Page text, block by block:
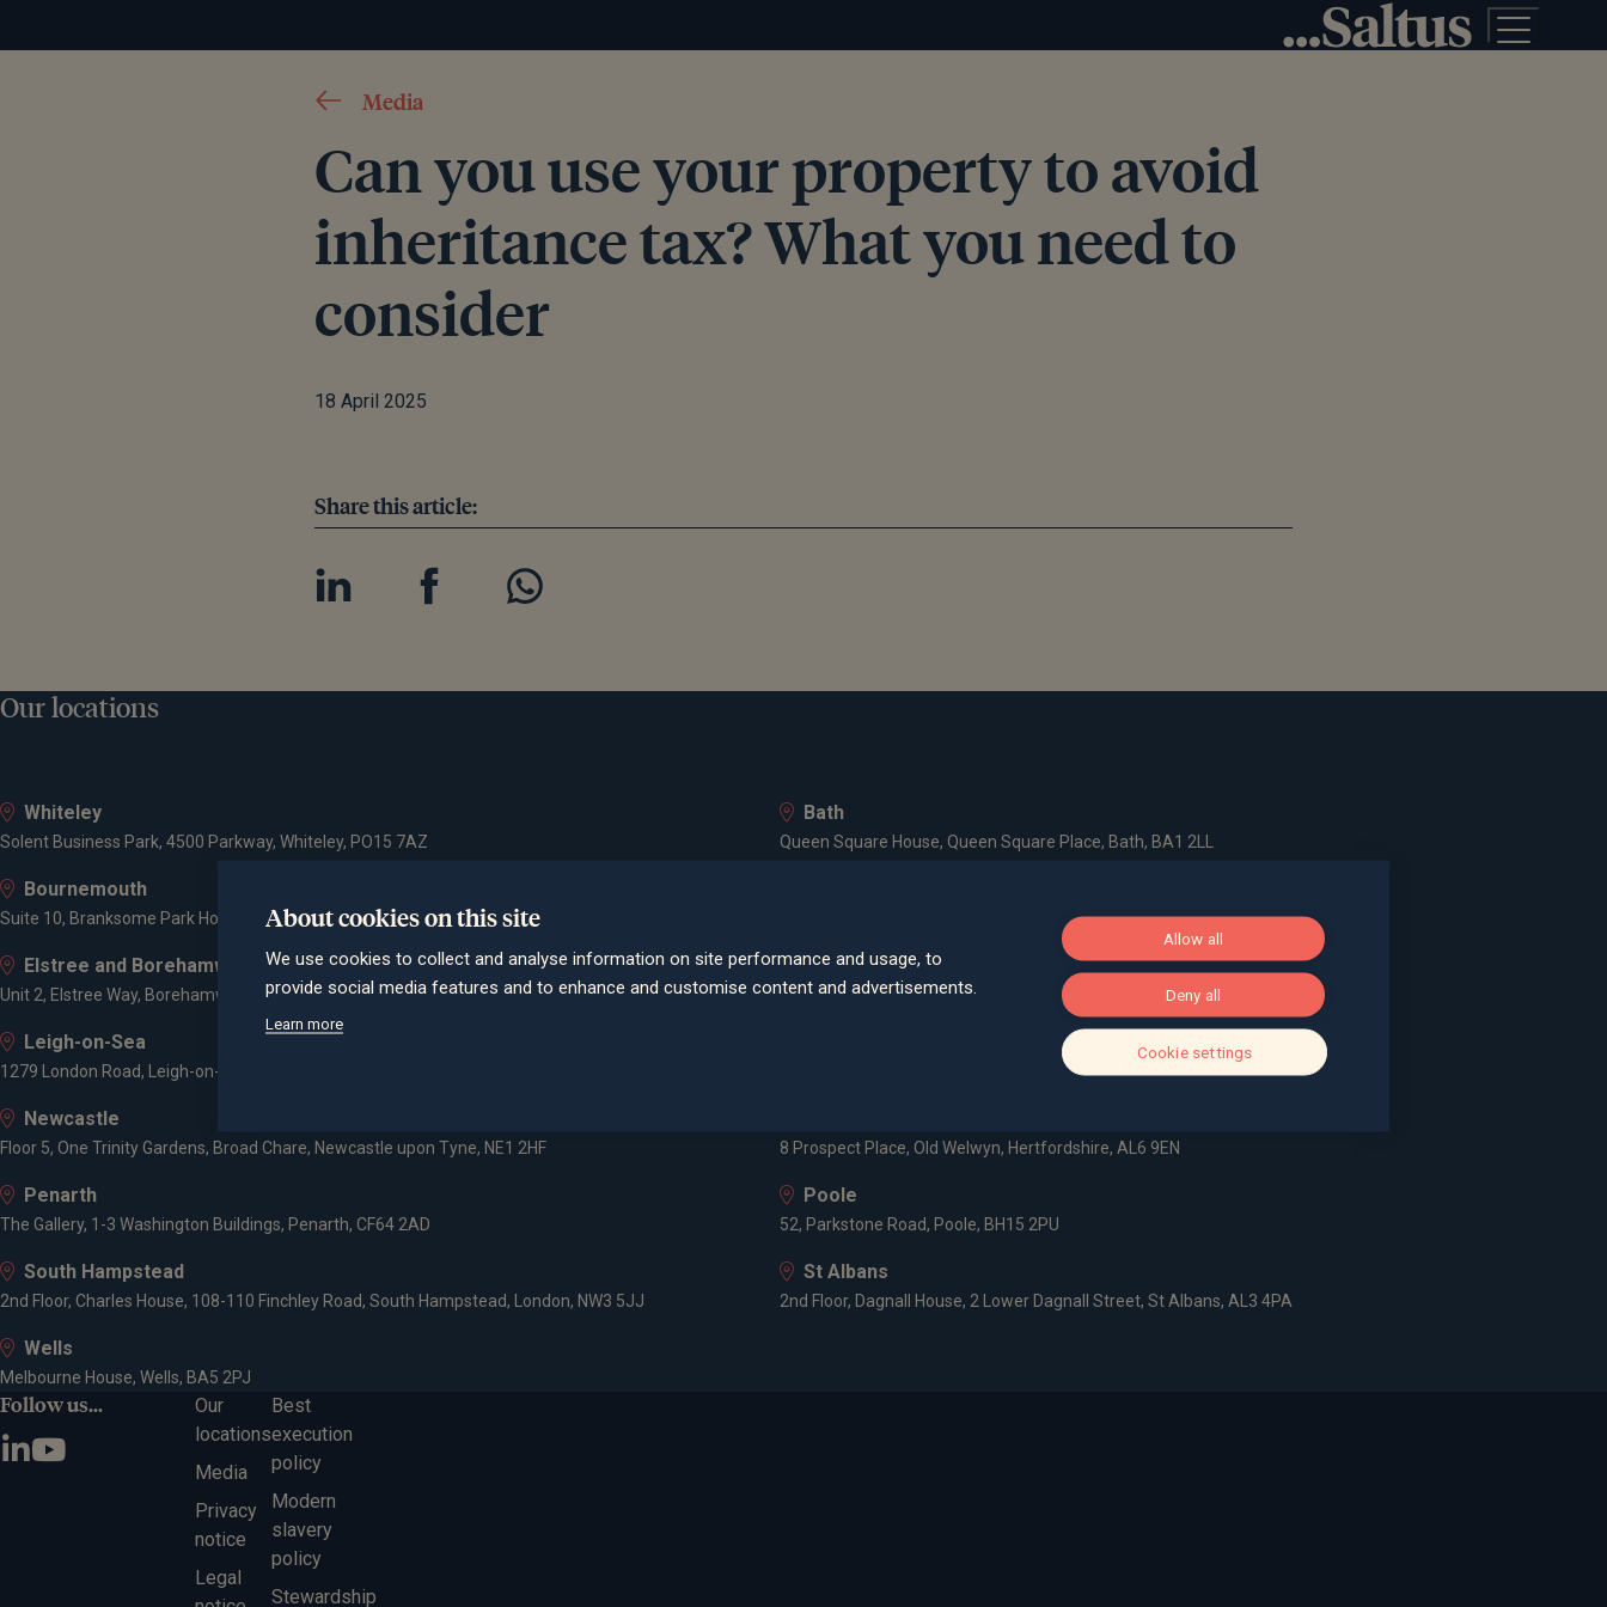
Media
Can you use your property to avoid
inheritance tax? What you need to
consider
18 April 2025
Share this article:
Our locations
Whiteley
Solent Business Park, 4500 Parkway, Whiteley, PO15 7AZ
Bath
Queen Square House, Queen Square Place, Bath, BA1 2LL
Bournemouth
Suite 10, Branksome Park House, Branksome Business Park, Bourne Valley Road, Poole, BH12 1ED Spaces Castle Park, Programme Building, The Pithay, Bristol, BS1 2NB
Elstree and Borehamwood
Unit 2, Elstree Way, Borehamwood, WD6 1JD
Farnham
Cheyenne House, West Street, Farnham, Surrey, GU9 7EQ
Leigh-on-Sea
1279 London Road, Leigh-on-Sea, SS9 2AD 3 -5 Rathbone Place, London, W1T 1HJ
Newcastle
Floor 5, One Trinity Gardens, Broad Chare, Newcastle upon Tyne, NE1 2HF 8 Prospect Place, Old Welwyn, Hertfordshire, AL6 9EN
Penarth
The Gallery, 1-3 Washington Buildings, Penarth, CF64 2AD
Poole
52, Parkstone Road, Poole, BH15 2PU
South Hampstead
2nd Floor, Charles House, 108-110 Finchley Road, South Hampstead, London, NW3 5JJ
St Albans
2nd Floor, Dagnall House, 2 Lower Dagnall Street, St Albans, AL3 4PA
Wells
Melbourne House, Wells, BA5 2PJ
Follow us...
Our
locations
Media
Privacy
notice
Legal
Best
execution
policy
Modern
slavery
policy
Stewardship
About cookies on this site
We use cookies to collect and analyse information on site performance and usage, to
provide social media features and to enhance and customise content and advertisements.
Learn more
Allow all
Deny all
Cookie settings